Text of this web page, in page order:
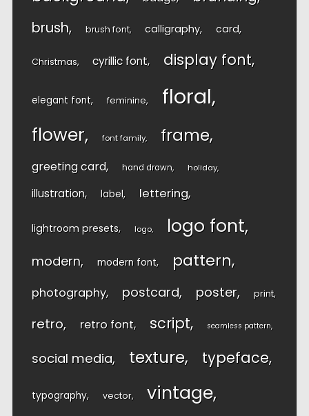
brush brush font calligraphy card
Christmas cyrillic font display font
elegant font feminine floral
flower font family frame
greeting card hand drawn holiday
illustration label lettering
lightroom presets logo logo font
modern modern font pattern
photography postcard poster print
retro retro font script seamless pattern
social media texture typeface
typography vector vintage